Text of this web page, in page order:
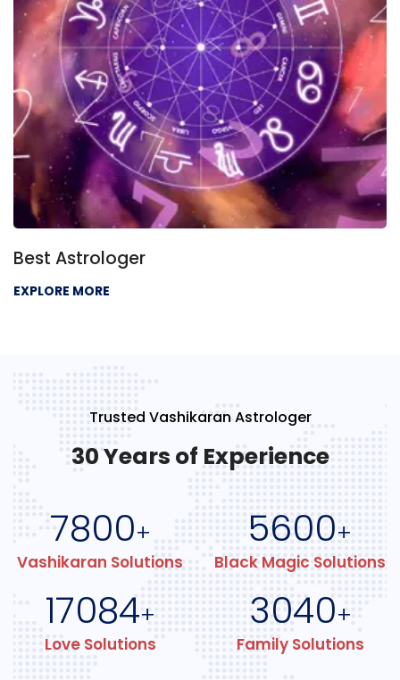
Best Astrologer
EXPLORE MORE
Trusted Vashikaran Astrologer
30 Years of Experience
7800+
Vashikaran Solutions
5600+
Black Magic Solutions
17084+
Love Solutions
3040+
Family Solutions